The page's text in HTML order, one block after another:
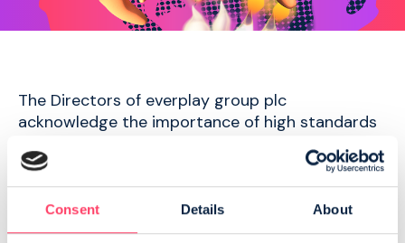
Consent Details About
The Directors of everplay group plc
acknowledge the importance of high standards
of corporate governance. Find out more about
our commitment to strong corporate
governance, adherence to the QCA code, our
Board of Directors and required AIM Rule 26
disclosures.